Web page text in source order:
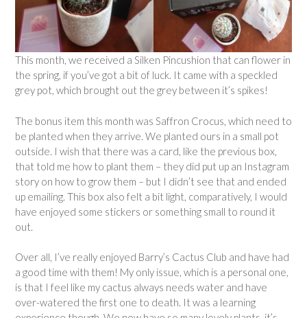
This month, we received a Silken Pincushion that can flower in
the spring, if you’ve got a bit of luck. It came with a speckled
grey pot, which brought out the grey between it’s spikes!
The bonus item this month was Saffron Crocus, which need to
be planted when they arrive. We planted ours in a small pot
outside. I wish that there was a card, like the previous box,
that told me how to plant them – they did put up an Instagram
story on how to grow them – but I didn’t see that and ended
up emailing. This box also felt a bit light, comparatively, I would
have enjoyed some stickers or something small to round it
out.
Over all, I’ve really enjoyed Barry’s Cactus Club and have had
a good time with them! My only issue, which is a personal one,
is that I feel like my cactus always needs water and have
over-watered the first one to death. It was a learning